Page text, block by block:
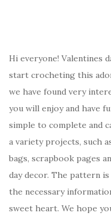
Hi everyone! Valentines
start crocheting this
we have found very
you will enjoy and have
simple to complete and
a variety projects, such
bags, scrapbook pages
day decor. The pattern
the necessary
sweet heart. We hope